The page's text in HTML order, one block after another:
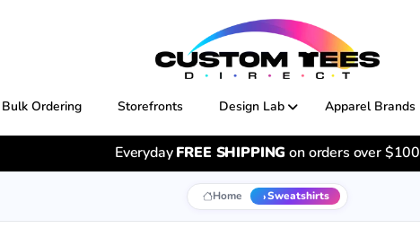
Bulk Ordering Storefronts Design Lab Apparel Brands
EverydayFREE SHIPPING on orders over $100
Home Sweatshirts